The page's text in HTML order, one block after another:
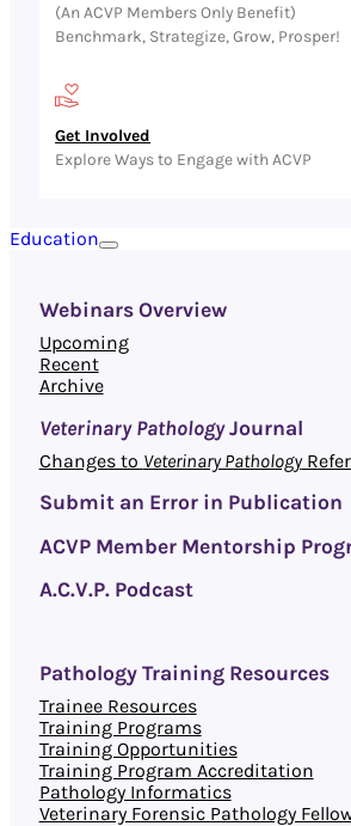
(An ACVP Members Only Benefit)
Benchmark, Strategize, Grow, Prosper!
Get Involved
Explore Ways to Engage with ACVP
Education
Webinars Overview
Upcoming
Recent
Archive
Veterinary PathologyJournal
Changes to Veterinary Pathology
Submit an Error in Publication
ACVP Member Mentorship
A.C.V.P. Podcast
Pathology Training Resources
Trainee Resources
Training Programs
Training Opportunities
Training Program Accreditation
Pathology Informatics
Veterinary Forensic Pathology